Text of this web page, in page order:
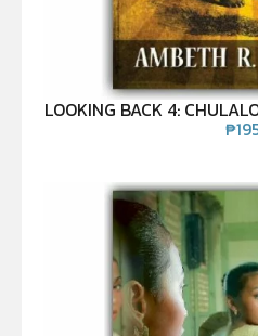
LOOKING BACK 4:
₱